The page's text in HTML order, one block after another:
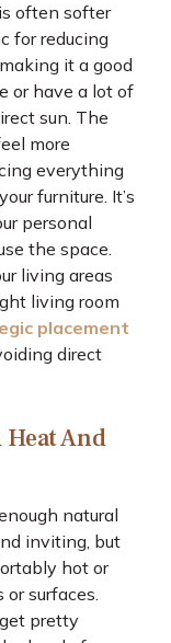
often softer
for reducing
it a good
or have a lot of
sun. The
more
everything
furniture. It’s
personal
the space.
living areas
living room
placement
direct
And
natural
inviting, but
hot or
surfaces.
pretty